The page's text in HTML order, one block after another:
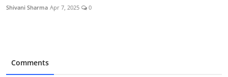
Shivani Sharma Apr 7, 2025 0
Comments